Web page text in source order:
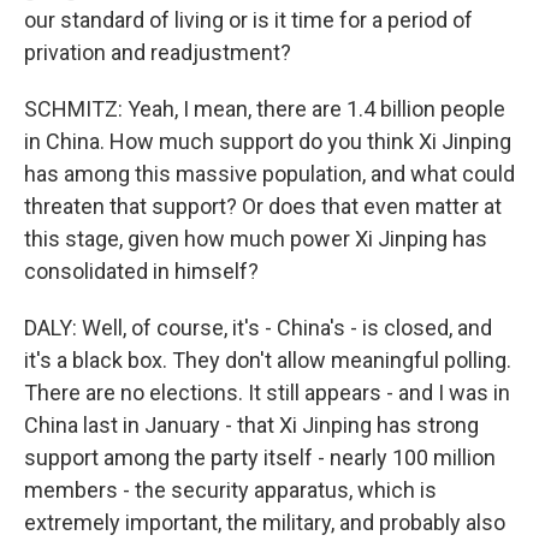
our standard of living or is it time for a period of
privation and readjustment?
SCHMITZ: Yeah, I mean, there are 1.4 billion people
in China. How much support do you think Xi Jinping
has among this massive population, and what could
threaten that support? Or does that even matter at
this stage, given how much power Xi Jinping has
consolidated in himself?
DALY: Well, of course, it's - China's - is closed, and
it's a black box. They don't allow meaningful polling.
There are no elections. It still appears - and I was in
China last in January - that Xi Jinping has strong
support among the party itself - nearly 100 million
members - the security apparatus, which is
extremely important, the military, and probably also